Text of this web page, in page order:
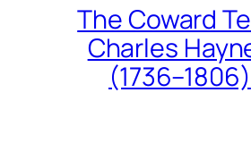
The Coward
Charles
(1736–1806)